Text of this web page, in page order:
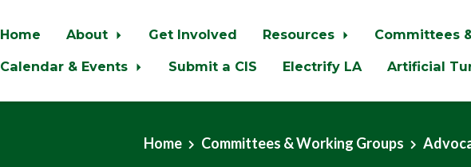
Home About Get Involved Resources
Committees
Calendar & Events
Submit a CIS Electrify LA Artificial
Home Committees & Working Groups